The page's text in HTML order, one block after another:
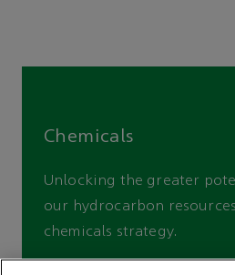
Chemicals
Unlocking the greater
our hydrocarbon
chemicals strategy.